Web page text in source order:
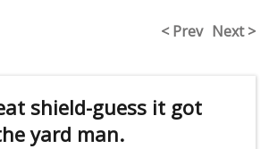
< Prev Next >
shield-guess it got
yard man.